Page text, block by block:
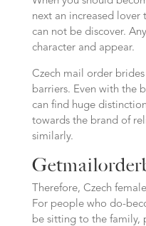
next an increased lover
can not be discover.
character and appear.
Czech mail order
barriers. Even with the
can find huge
towards the brand of
similarly.
Therefore, Czech
For people who do-
be sitting to the family,